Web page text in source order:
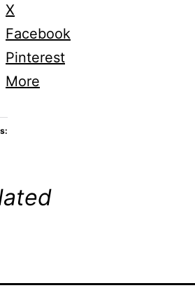
X
Facebook
Pinterest
More